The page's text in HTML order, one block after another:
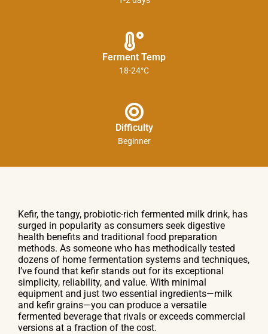
Ferment Temp
18-24°C
Difficulty
Beginner
Kefir, the tangy, probiotic-rich fermented milk drink, has
surged in popularity as consumers seek digestive
health benefits and traditional food preparation
methods. As someone who has methodically tested
dozens of home fermentation systems and techniques,
I’ve found that kefir stands out for its exceptional
simplicity, reliability, and value. With minimal
equipment and just two essential ingredients—milk
and kefir grains—you can produce a versatile
fermented beverage that rivals or exceeds commercial
versions at a fraction of the cost.